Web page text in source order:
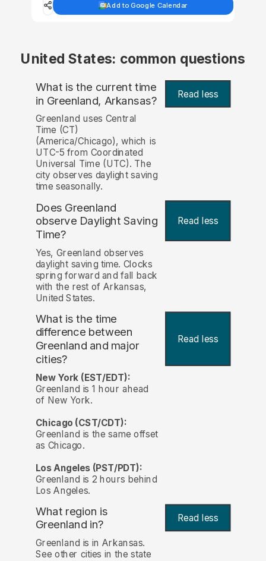
Add to Google Calendar
United States: common questions
What is the current time
in Greenland, Arkansas? Read less
Greenland uses Central
Time (CT)
(America/Chicago), which is
UTC-5 from Coordinated
Universal Time (UTC). The
city observes daylight saving
time seasonally.
Does Greenland
observe Daylight Saving
Time?
Read less
Yes, Greenland observes
daylight saving time. Clocks
spring forward and fall back
with the rest of Arkansas,
United States.
What is the time
difference between
Greenland and major
cities?
Read less
New York (EST/EDT):
Greenland is 1 hour ahead
of New York.
Chicago (CST/CDT):
Greenland is the same offset
as Chicago.
Los Angeles (PST/PDT):
Greenland is 2 hours behind
Los Angeles.
What region is
Greenland in?
Read less
Greenland is in Arkansas.
See other cities in the state